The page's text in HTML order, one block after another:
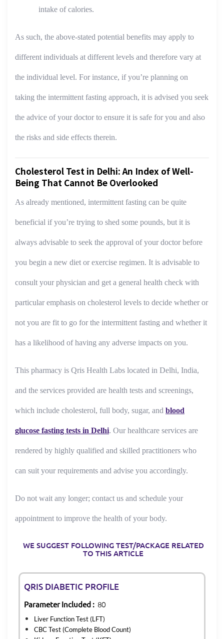
intake of calories.
As such, the above-stated potential benefits may apply to
different individuals at different levels and therefore vary at
the individual level. For instance, if you’re planning on
taking the intermittent fasting approach, it is advised you seek
the advice of your doctor to ensure it is safe for you and also
the risks and side effects therein.
Cholesterol Test in Delhi: An Index of Well-
Being That Cannot Be Overlooked
As already mentioned, intermittent fasting can be quite
beneficial if you’re trying to shed some pounds, but it is
always advisable to seek the approval of your doctor before
you begin a new diet or exercise regimen. It is advisable to
consult your physician and get a general health check with
particular emphasis on cholesterol levels to decide whether or
not you are fit to go for the intermittent fasting and whether it
has a likelihood of having any adverse impacts on you.
This pharmacy is Qris Health Labs located in Delhi, India,
and the services provided are health tests and screenings,
which include cholesterol, full body, sugar, and blood
glucose fasting tests in Delhi. Our healthcare services are
rendered by highly qualified and skilled practitioners who
can suit your requirements and advise you accordingly.
Do not wait any longer; contact us and schedule your
appointment to improve the health of your body.
WE SUGGEST FOLLOWING TEST/PACKAGE RELATED
TO THIS ARTICLE
QRIS DIABETIC PROFILE
Parameter Included : 80
Liver Function Test (LFT)
CBC Test (Complete Blood Count)